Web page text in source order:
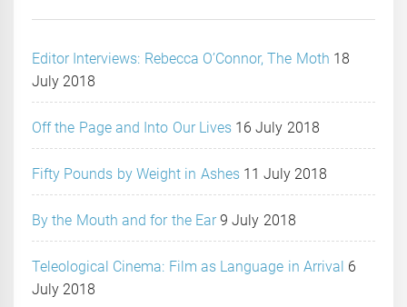
Editor Interviews: Rebecca O’Connor, The Moth 18
July 2018
Off the Page and Into Our Lives 16 July 2018
Fifty Pounds by Weight in Ashes 11 July 2018
By the Mouth and for the Ear 9 July 2018
Teleological Cinema: Film as Language in Arrival 6
July 2018